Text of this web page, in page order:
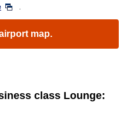
map.
class Lounge: